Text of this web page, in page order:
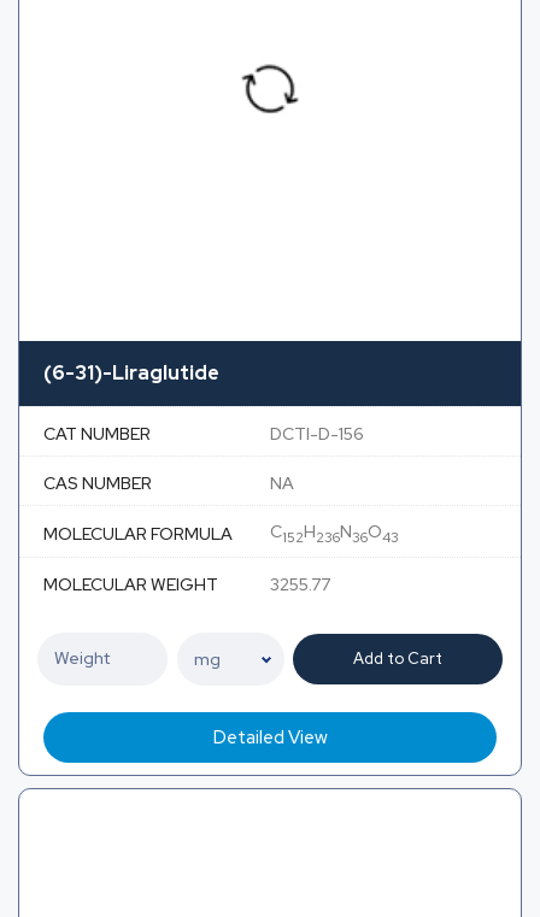
(6-31)-Liraglutide
CAT NUMBER DCTI-D-156
CAS NUMBER NA
MOLECULAR FORMULA C152H236N36O43
MOLECULAR WEIGHT 3255.77
Add to Cart
Detailed View